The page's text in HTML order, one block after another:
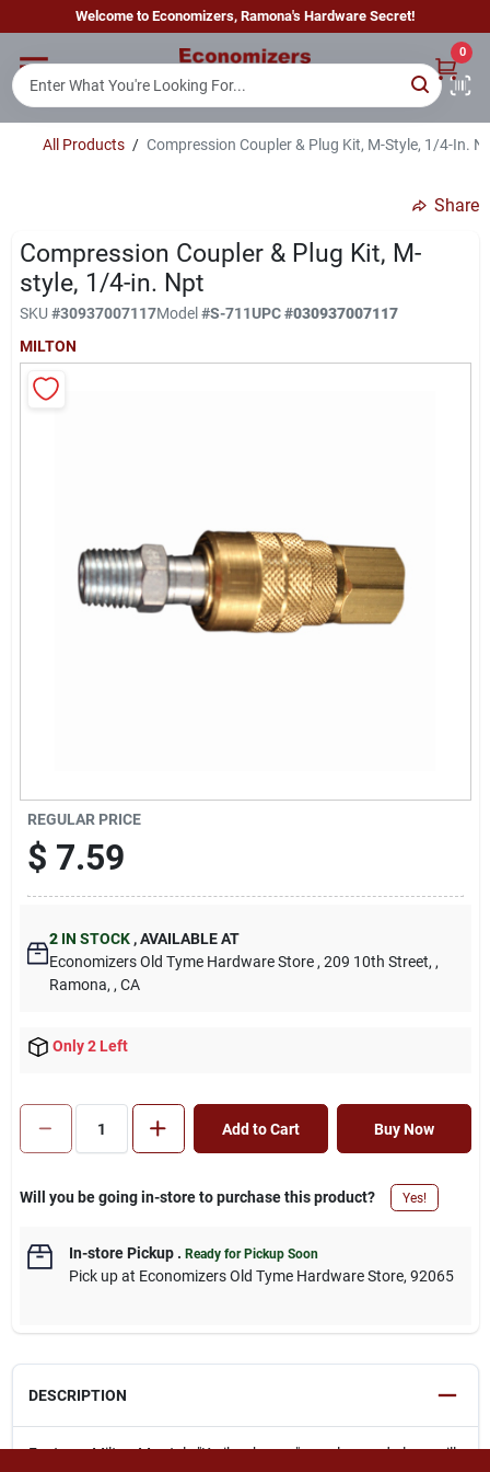
to
Welcome to Economizers, Ramona's Hardware Secret!
0
Home
Brands
Sign In
All Products / Compression Coupler & Plug Kit, M-Style, 1/4-In.
Share
Compression Coupler & Plug Kit, M-
style, 1/4-in. Npt
SKU #30937007117Model#S-711UPC#030937007117
MILTON
REGULAR PRICE
$ 7.59
2 IN STOCK ,AVAILABLE AT
Economizers Old Tyme Hardware Store , 209 10th Street, ,
Ramona, , CA
Only 2 Left
Add to Cart Buy Now
Will you be going in-store to purchase this product? Yes!
In-store Pickup. Ready for Pickup Soon
Pick upat Economizers Old Tyme Hardware Store, 92065
DESCRIPTION
Features Milton M - style "Kwik - change" couplers and plugs will